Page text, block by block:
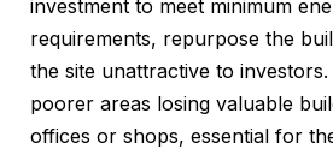
investment to meet minimum
requirements, repurpose the
the site unattractive to
poorer areas losing valuable
offices or shops, essential for